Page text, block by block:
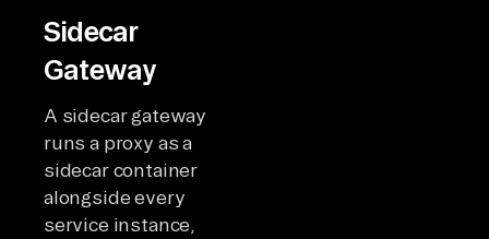
Sidecar
Gateway
A sidecar gateway
runs a proxy as a
sidecar container
alongside every
service instance,